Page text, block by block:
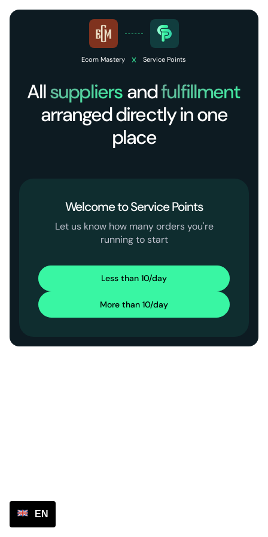
Ecom Mastery x Service Points
Allsuppliers andfulfillment
arranged directly in one
place
Welcome to Service Points
Let us know how many orders you're
running to start
Less than 10/day
More than 10/day
EN